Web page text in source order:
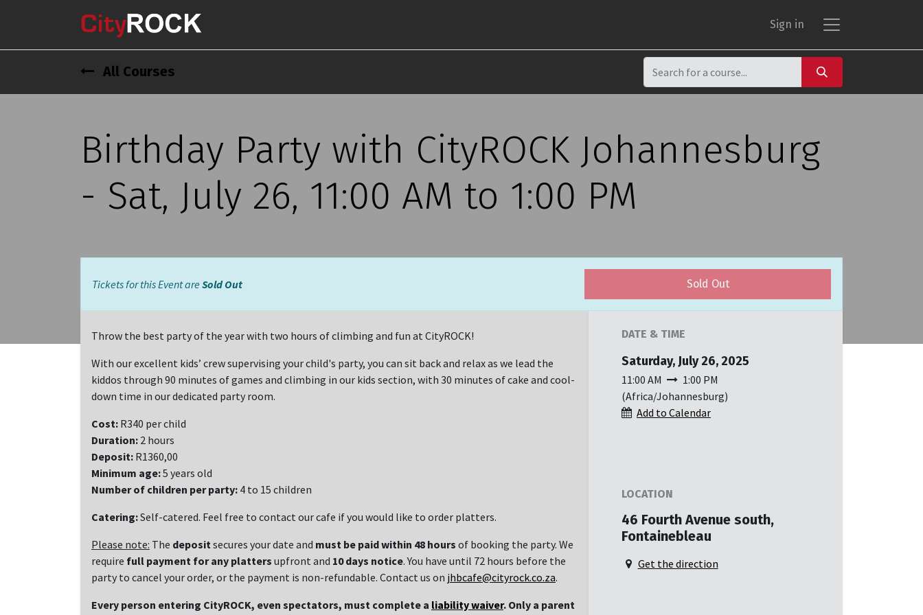
Sign in
All Courses
Birthday Party with CityROCK Johannesburg
- Sat, July 26, 11:00 AM to 1:00 PM
Tickets for this Event are Sold Out Sold Out
Throw the best party of the year with two hours of climbing and fun at CityROCK!
With our excellent kids’ crew supervising your child's party, you can sit back and relax as we lead the
kiddos through 90 minutes of games and climbing in our kids section, with 30 minutes of cake and cool-
down time in our dedicated party room.
Cost: R340 per child
Duration: 2 hours
Deposit: R1360,00
Minimum age:5 years old
Number of children per party: 4 to 15 children
Catering:Self-catered. Feel free to contact our cafe if you would like to order platters.
Please note: The depositsecures your date and must be paid within 48 hours of booking the party. We
require full payment for any platters upfront and 10 days notice. You have until 72 hours before the
party to cancel your order, or the payment is non-refundable. Contact us on jhbcafe@cityrock.co.za.
Every person entering CityROCK, even spectators, must complete a liability waiver. Only a parent
DATE & TIME
Saturday, July 26, 2025
11:00 AM
1:00 PM
(Africa/Johannesburg)
Add to Calendar
LOCATION
46 Fourth Avenue south,
Fontainebleau
Get the direction